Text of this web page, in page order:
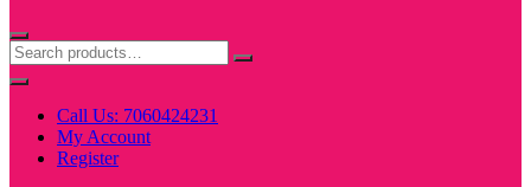
Call Us: 7060424231
My Account
Register